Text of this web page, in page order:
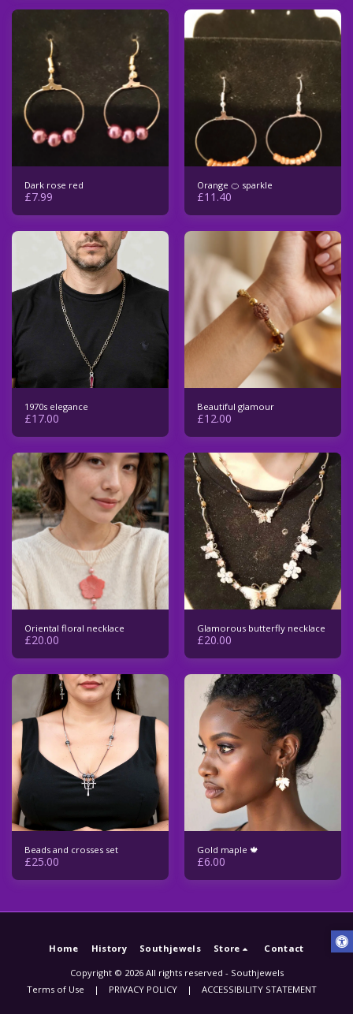
Dark rose red
£7.99
Orange 🍊 sparkle
£11.40
1970s elegance
£17.00
Beautiful glamour
£12.00
Oriental floral necklace
£20.00
Glamorous butterfly necklace
£20.00
Beads and crosses set
£25.00
Gold maple 🍁
£6.00
Home History Southjewels Store Contact
Copyright © 2026 All rights reserved - Southjewels
Terms of Use | PRIVACY POLICY | ACCESSIBILITY STATEMENT